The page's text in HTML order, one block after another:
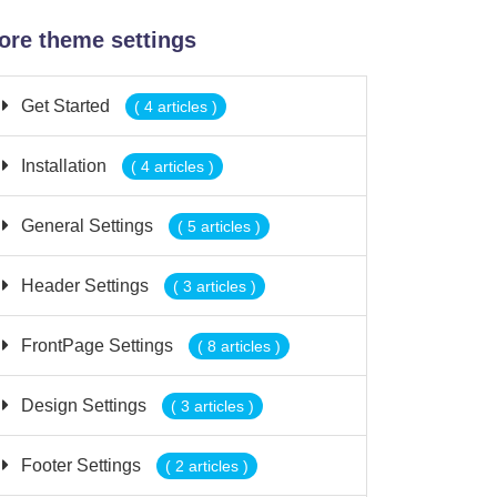
theme settings
Get Started ( 4 articles )
Installation ( 4 articles )
General Settings ( 5 articles )
Header Settings ( 3 articles )
FrontPage Settings ( 8 articles )
Design Settings ( 3 articles )
Footer Settings ( 2 articles )